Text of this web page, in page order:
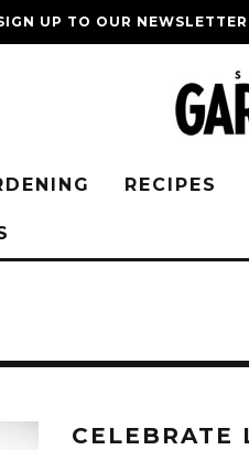
UP TO OUR NEWSLETTER
RECIPES
CELEBRATE